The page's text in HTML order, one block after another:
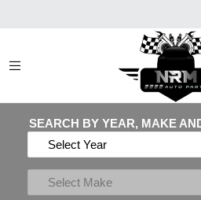
SEARCH BY YEAR, MAKE